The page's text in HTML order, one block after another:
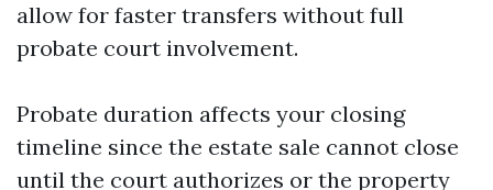
allow for faster transfers without full
probate court involvement.
Probate duration affects your closing
timeline since the estate sale cannot close
until the court authorizes or the property